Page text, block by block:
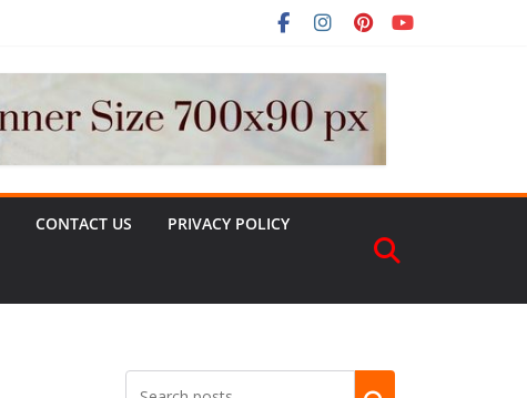
CONTACT US PRIVACY POLICY